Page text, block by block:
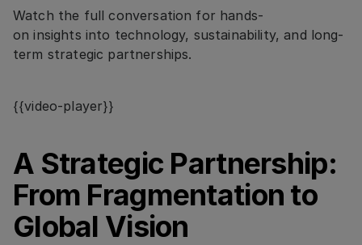
Watch the full conversation for hands-
on insights into technology, sustainability, and long-
term strategic partnerships.
{{video-player}}
A Strategic Partnership:
From Fragmentation to
Global Vision